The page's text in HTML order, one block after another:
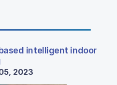
intelligent indoor
2023